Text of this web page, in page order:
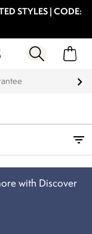
STYLES | CODE:
with Discover